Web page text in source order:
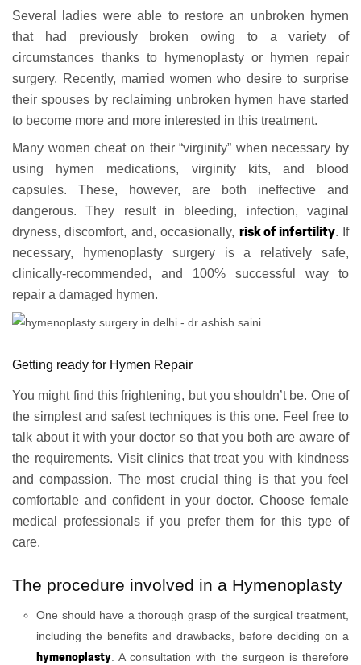
Several ladies were able to restore an unbroken hymen
that had previously broken owing to a variety of
circumstances thanks to hymenoplasty or hymen repair
surgery. Recently, married women who desire to surprise
their spouses by reclaiming unbroken hymen have started
to become more and more interested in this treatment.
Many women cheat on their “virginity” when necessary by
using hymen medications, virginity kits, and blood
capsules. These, however, are both ineffective and
dangerous. They result in bleeding, infection, vaginal
dryness, discomfort, and, occasionally, risk of infertility. If
necessary, hymenoplasty surgery is a relatively safe,
clinically-recommended, and 100% successful way to
repair a damaged hymen.
Getting ready for Hymen Repair
You might find this frightening, but you shouldn’t be. One of
the simplest and safest techniques is this one. Feel free to
talk about it with your doctor so that you both are aware of
the requirements. Visit clinics that treat you with kindness
and compassion. The most crucial thing is that you feel
comfortable and confident in your doctor. Choose female
medical professionals if you prefer them for this type of
care.
The procedure involved in a Hymenoplasty
One should have a thorough grasp of the surgical treatment,
including the benefits and drawbacks, before deciding on a
hymenoplasty. A consultation with the surgeon is therefore